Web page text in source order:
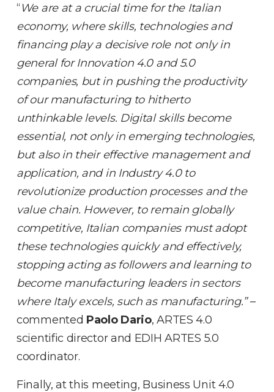
“ We are at a crucial time for the Italian
economy, where skills, technologies and
financing play a decisive role not only in
general for Innovation 4.0 and 5.0
companies, but in pushing the productivity
of our manufacturing to hitherto
unthinkable levels. Digital skills become
essential, not only in emerging technologies,
but also in their effective management and
application, and in Industry 4.0 to
revolutionize production processes and the
value chain. However, to remain globally
competitive, Italian companies must adopt
these technologies quickly and effectively,
stopping acting as followers and learning to
become manufacturing leaders in sectors
where Italy excels, such as manufacturing.”–
commented Paolo Dario, ARTES 4.0
scientific director and EDIH ARTES 5.0
coordinator.
Finally, at this meeting, Business Unit 4.0